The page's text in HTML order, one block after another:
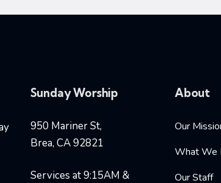
Sunday Worship
950 Mariner St,
Brea, CA 92821
Services at 9:15AM &
About
Our
What We
Our Staff